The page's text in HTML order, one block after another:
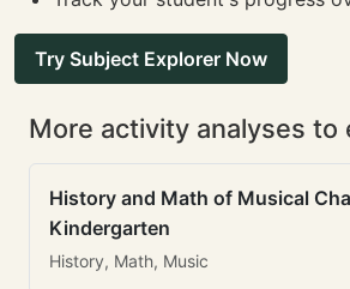
Try Subject Explorer Now
More activity analyses to
History and Math of Musical
Kindergarten
History, Math, Music